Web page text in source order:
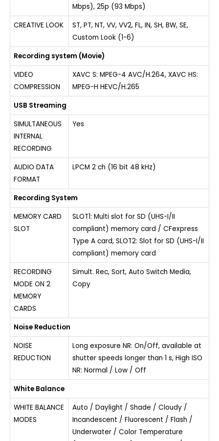
Mbps), 25p (93 Mbps)
CREATIVE LOOK
ST, PT, NT, VV, VV2, FL, IN, SH, BW, SE,
Custom Look (1-6)
Recording system (Movie)
VIDEO
COMPRESSION
XAVC S: MPEG-4 AVC/H.264, XAVC HS:
MPEG-H HEVC/H.265
USB Streaming
SIMULTANEOUS
INTERNAL
RECORDING
Yes
AUDIO DATA
FORMAT
LPCM 2 ch (16 bit 48 kHz)
Recording System
MEMORY CARD
SLOT
SLOT1: Multi slot for SD (UHS-I/II
compliant) memory card / CFexpress
Type A card, SLOT2: Slot for SD (UHS-I/II
compliant) memory card
RECORDING
MODE ON 2
MEMORY
CARDS
Simult. Rec, Sort, Auto Switch Media,
Copy
Noise Reduction
NOISE
REDUCTION
Long exposure NR: On/Off, available at
shutter speeds longer than 1 s, High ISO
NR: Normal / Low / Off
White Balance
WHITE BALANCE
MODES
Auto / Daylight / Shade / Cloudy /
Incandescent / Fluorescent / Flash /
Underwater / Color Temperature